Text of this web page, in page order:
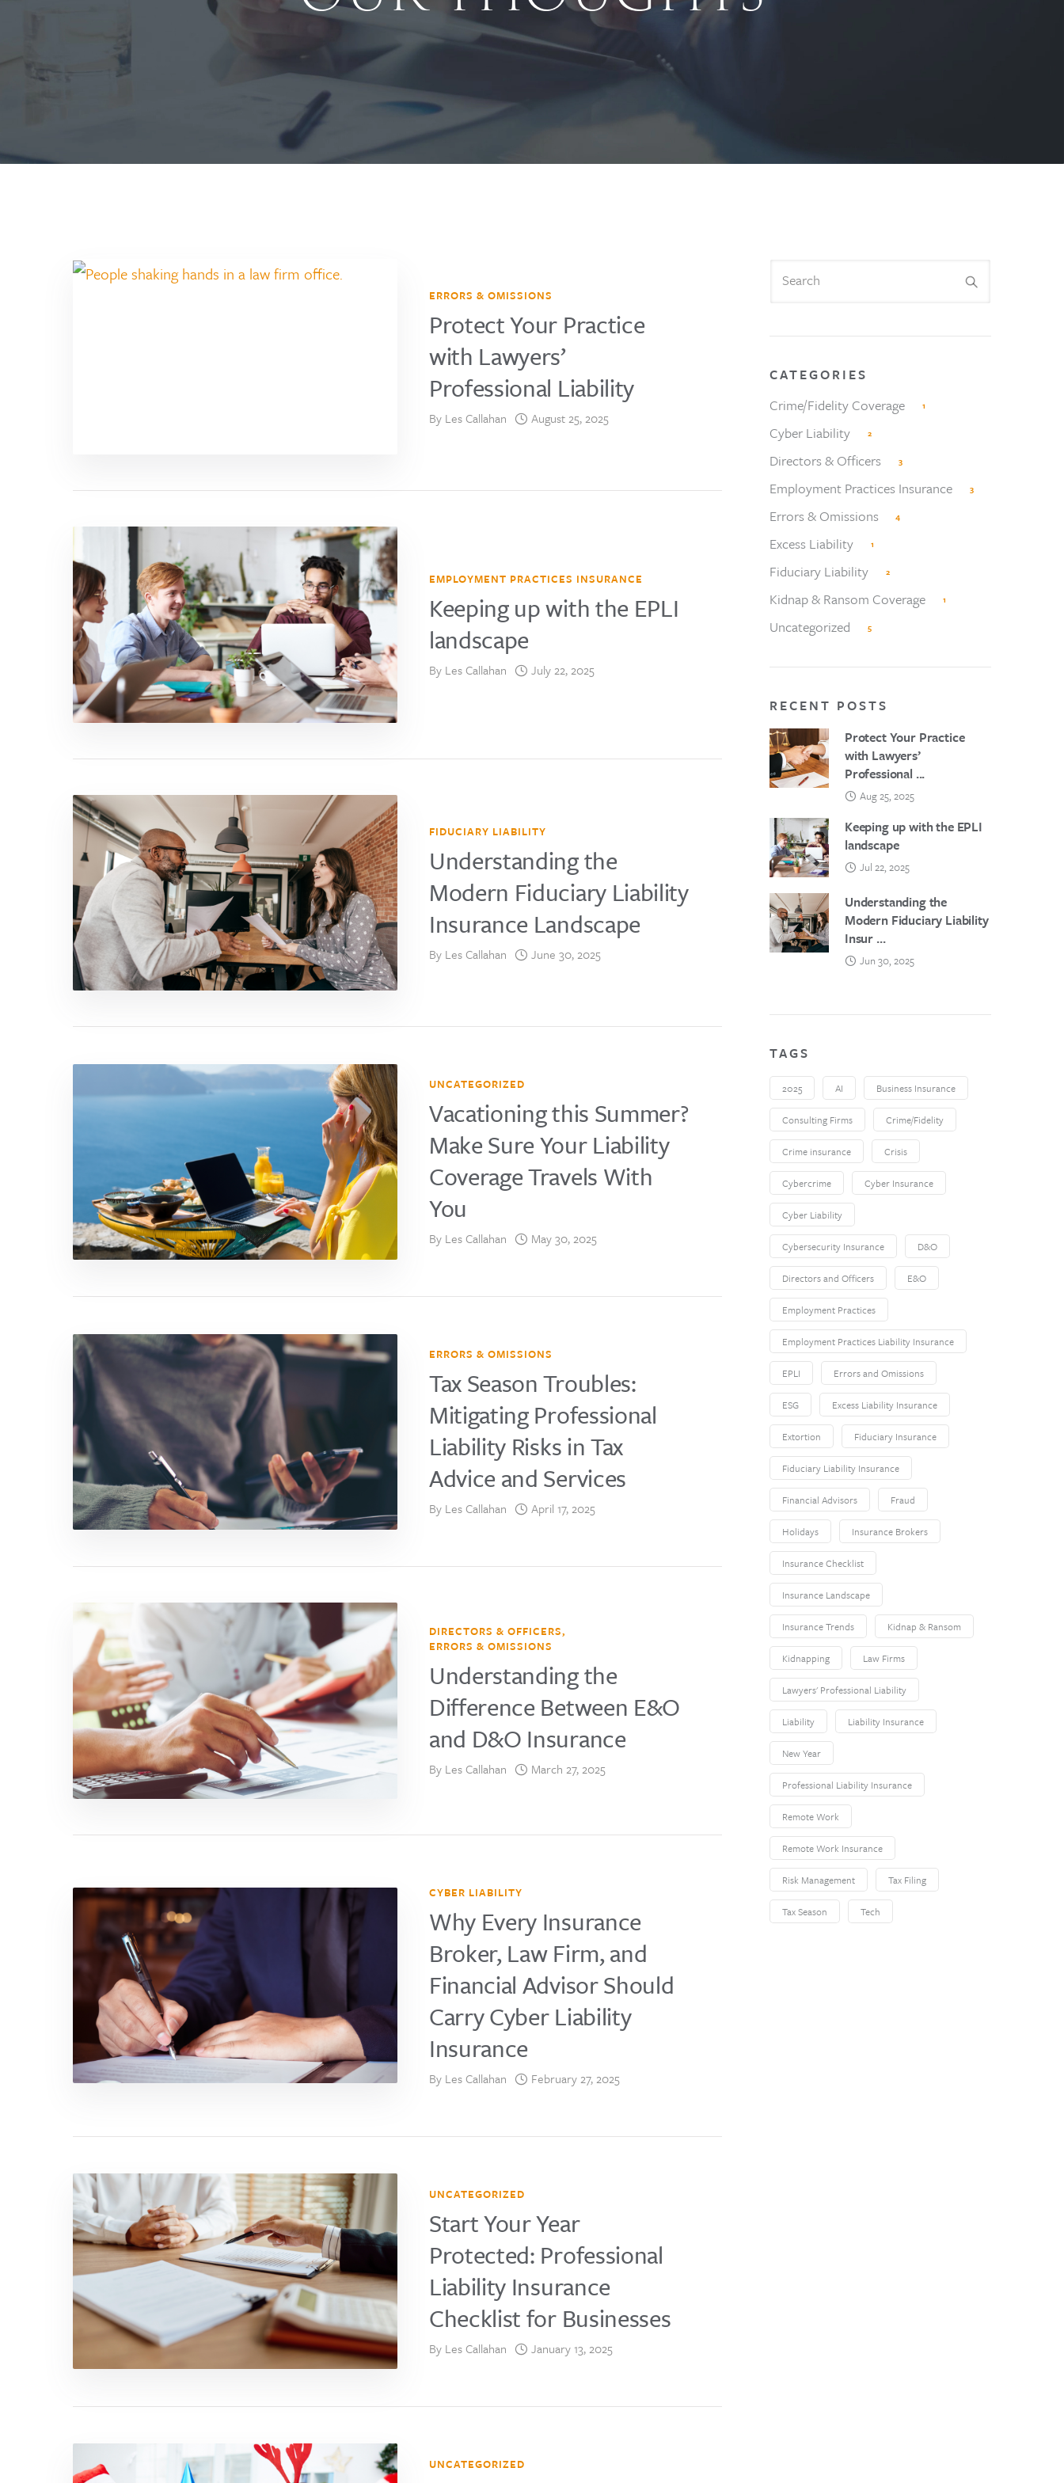
ERRORS & OMISSIONS
Protect Your Practice
with Lawyers’
Professional Liability
By Les Callahan August 25, 2025
EMPLOYMENT PRACTICES INSURANCE
Keeping up with the EPLI
landscape
By Les Callahan July 22, 2025
FIDUCIARY LIABILITY
Understanding the
Modern Fiduciary Liability
Insurance Landscape
By Les Callahan June 30, 2025
UNCATEGORIZED
Vacationing this Summer?
Make Sure Your Liability
Coverage Travels With
You
By Les Callahan May 30, 2025
ERRORS & OMISSIONS
Tax Season Troubles:
Mitigating Professional
Liability Risks in Tax
Advice and Services
By Les Callahan April 17, 2025
DIRECTORS & OFFICERS,
ERRORS & OMISSIONS
Understanding the
Difference Between E&O
and D&O Insurance
By Les Callahan March 27, 2025
CYBER LIABILITY
Why Every Insurance
Broker, Law Firm, and
Financial Advisor Should
Carry Cyber Liability
Insurance
By Les Callahan February 27, 2025
UNCATEGORIZED
Start Your Year
Protected: Professional
Liability Insurance
Checklist for Businesses
By Les Callahan January 13, 2025
UNCATEGORIZED
CATEGORIES
Crime/Fidelity Coverage 1
Cyber Liability 2
Directors & Officers 3
Employment Practices Insurance 3
Errors & Omissions 4
Excess Liability 1
Fiduciary Liability 2
Kidnap & Ransom Coverage 1
Uncategorized 5
RECENT POSTS
Protect Your Practice
with Lawyers’
Professional ...
Aug 25, 2025
Keeping up with the EPLI
landscape
Jul 22, 2025
Understanding the
Modern Fiduciary Liability
Insur ...
Jun 30, 2025
TAGS
2025 AI Business Insurance
Consulting Firms Crime/Fidelity
Crime insurance Crisis
Cybercrime Cyber Insurance
Cyber Liability
Cybersecurity Insurance D&O
Directors and Officers E&O
Employment Practices
Employment Practices Liability Insurance
EPLI Errors and Omissions
ESG Excess Liability Insurance
Extortion Fiduciary Insurance
Fiduciary Liability Insurance
Financial Advisors Fraud
Holidays Insurance Brokers
Insurance Checklist
Insurance Landscape
Insurance Trends Kidnap & Ransom
Kidnapping Law Firms
Lawyers' Professional Liability
Liability Liability Insurance
New Year
Professional Liability Insurance
Remote Work
Remote Work Insurance
Risk Management Tax Filing
Tax Season Tech